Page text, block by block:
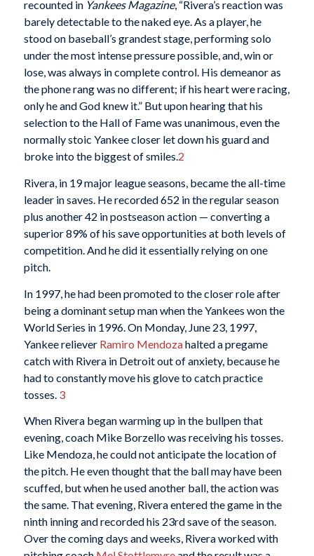
recounted in Yankees Magazine, “Rivera’s reaction was
barely detectable to the naked eye. As a player, he
stood on baseball’s grandest stage, performing solo
under the most intense pressure possible, and, win or
lose, was always in complete control. His demeanor as
the phone rang was no different; if his heart were racing,
only he and God knew it.” But upon hearing that his
selection to the Hall of Fame was unanimous, even the
normally stoic Yankee closer let down his guard and
broke into the biggest of smiles.2
Rivera, in 19 major league seasons, became the all-time
leader in saves. He recorded 652 in the regular season
plus another 42 in postseason action — converting a
superior 89% of his save opportunities at both levels of
competition. And he did it essentially relying on one
pitch.
In 1997, he had been promoted to the closer role after
being a dominant setup man when the Yankees won the
World Series in 1996. On Monday, June 23, 1997,
Yankee reliever Ramiro Mendozahalted a pregame
catch with Rivera in Detroit out of anxiety, because he
had to constantly move his glove to catch practice
tosses. 3
When Rivera began warming up in the bullpen that
evening, coach Mike Borzello was receiving his tosses.
Like Mendoza, he could not anticipate the location of
the pitch. He even thought that the ball may have been
scuffed, but when he used another ball, the action was
the same. That evening, Rivera entered the game in the
ninth inning and recorded his 23rd save of the season.
Over the coming days and weeks, Rivera worked with